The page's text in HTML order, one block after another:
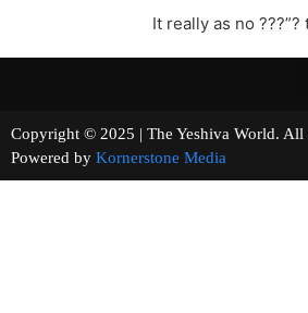
It really as no
Copyright © 2025 | The Yeshiva
Powered by Kornerstone Media